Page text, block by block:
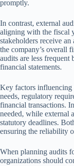
promptly.
In contrast, external
aligning with the fiscal
stakeholders receive
the company’s overall
audits are less
financial statements.
Key factors
needs, regulatory
financial transactions.
needed, while external
statutory deadlines.
ensuring the reliability
When planning audits
organizations should